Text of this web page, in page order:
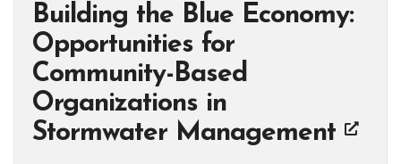
Building the Blue Economy:
Opportunities for
Community-Based
Organizations in
Stormwater Management